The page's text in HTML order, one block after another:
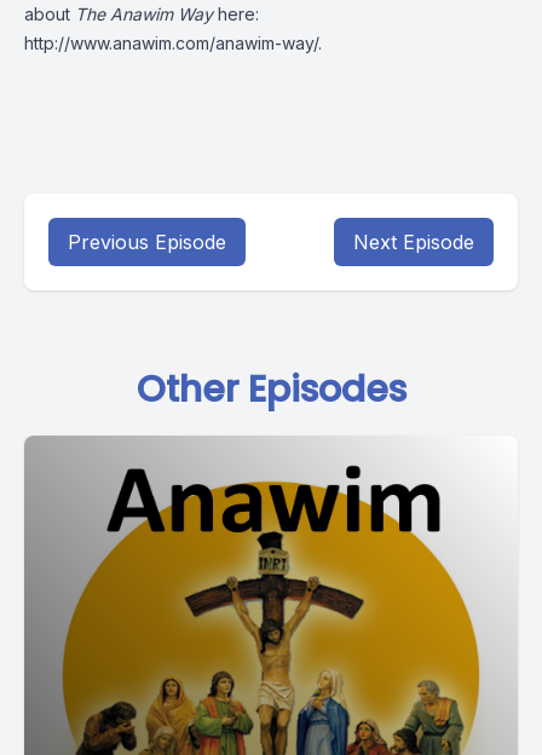
about The Anawim Wayhere:
http://www.anawim.com/anawim-way/.
Previous Episode Next Episode
Other Episodes